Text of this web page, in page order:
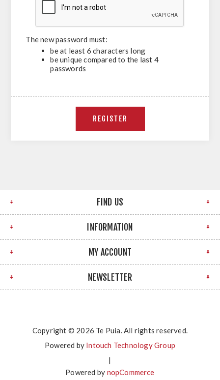
The new password must:
be at least 6 characters long
be unique compared to the last 4
passwords
FIND US
INFORMATION
MY ACCOUNT
NEWSLETTER
Copyright © 2026 Te Puia. All rights reserved.
Powered by Intouch Technology Group
|
Powered by nopCommerce